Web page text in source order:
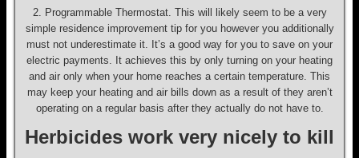
2. Programmable Thermostat. This will likely seem to be a very
simple residence improvement tip for you however you additionally
must not underestimate it. It’s a good way for you to save on your
electric payments. It achieves this by only turning on your heating
and air only when your home reaches a certain temperature. This
may keep your heating and air bills down as a result of they aren’t
operating on a regular basis after they actually do not have to.
Herbicides work very nicely to kill